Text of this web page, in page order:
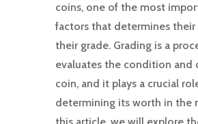
coins, one of the most
factors that determines their
their grade. Grading is a
evaluates the condition and
coin, and it plays a crucial
determining its worth in the